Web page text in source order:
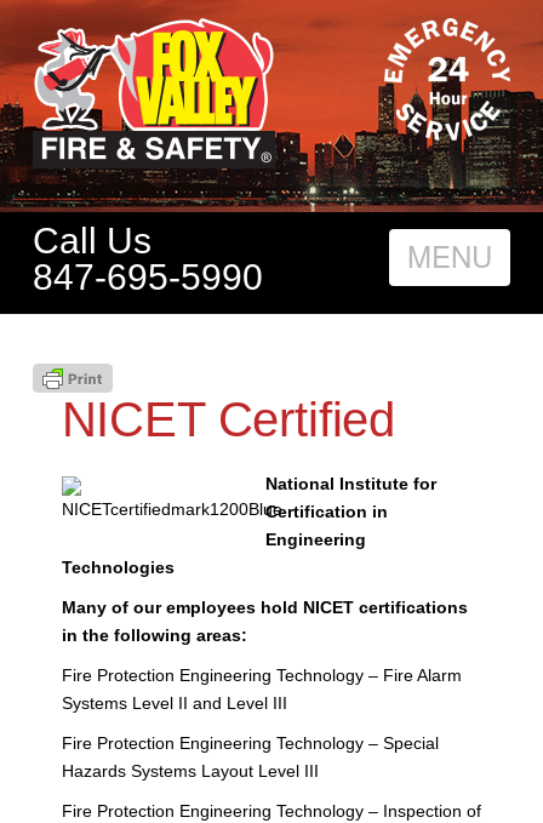
Call Us
847-695-5990
NICET Certified
National Institute for
Certification in
Engineering
Technologies
Many of our employees hold NICET certifications
in the following areas:
Fire Protection Engineering Technology – Fire Alarm
Systems Level II and Level III
Fire Protection Engineering Technology – Special
Hazards Systems Layout Level III
Fire Protection Engineering Technology – Inspection of